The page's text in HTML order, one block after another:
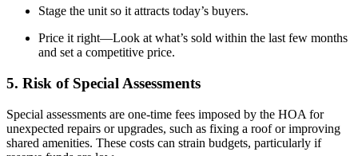
Stage the unit so it attracts today’s buyers.
Price it right—Look at what’s sold within the last few months
and set a competitive price.
5. Risk of Special Assessments
Special assessments are one-time fees imposed by the HOA for
unexpected repairs or upgrades, such as fixing a roof or improving
shared amenities. These costs can strain budgets, particularly if